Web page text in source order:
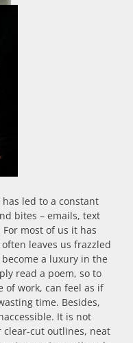
led to a constant
bites – emails, text
For most of us it has
leaves us frazzled
a luxury in the
read a poem, so to
of work, can feel as if
time. Besides,
It is not
clear-cut outlines, neat